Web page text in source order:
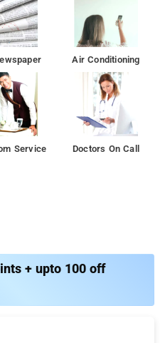
Air Conditioning
Service Doctors On Call
+ upto 100 off